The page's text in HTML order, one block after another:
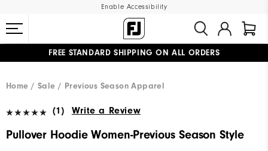
Enable Accessibility
FREE STANDARD SHIPPING ON ALL ORDERS
Home
Sale Previous Season Apparel
(1) Write a Review
Pullover Hoodie Women-Previous Season Style